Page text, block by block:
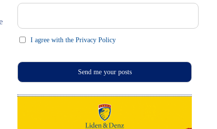
I agree with the Privacy Policy